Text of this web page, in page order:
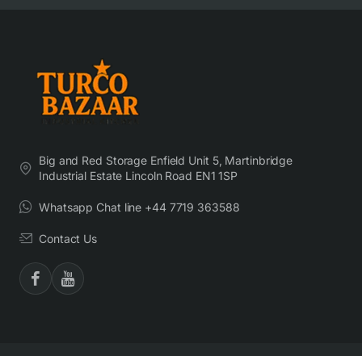
Big and Red Storage Enfield Unit 5, Martinbridge
Industrial Estate Lincoln Road EN1 1SP
Whatsapp Chat line +44 7719 363588
Contact Us